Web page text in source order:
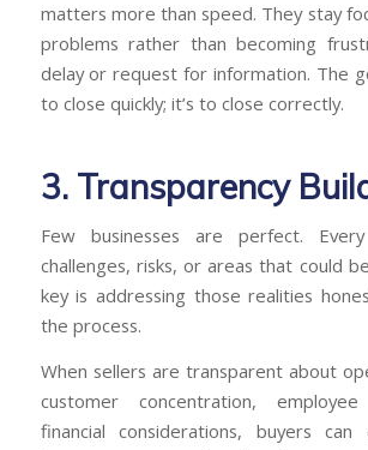
matters more than speed. They stay
problems rather than becoming
delay or request for information. The
to close quickly; it’s to close correctly.
3. Transparency
Few businesses are perfect.
challenges, risks, or areas that could
key is addressing those realities
the process.
When sellers are transparent about
customer concentration,
financial considerations, buyers can